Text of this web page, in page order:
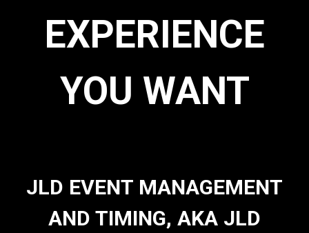
EXPERIENCE
YOU WANT
JLD EVENT MANAGEMENT
AND TIMING, AKA JLD